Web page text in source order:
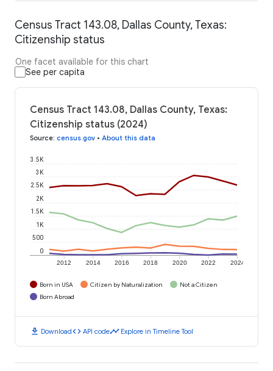
Census Tract 143.08, Dallas County, Texas:
Citizenship status
One facet available for this chart
See per capita
Census Tract 143.08, Dallas County, Texas:
Citizenship status (2024)
Source: census.gov • About this data
2012 2014 2016 2018 2020 2022 2024
0
500
1K
1.5K
2K
2.5K
3K
3.5K
Born in USA Citizen by Naturalization
Not a Citizen
Born Abroad
download Downloadcode API codetimeline Explore in Timeline Tool